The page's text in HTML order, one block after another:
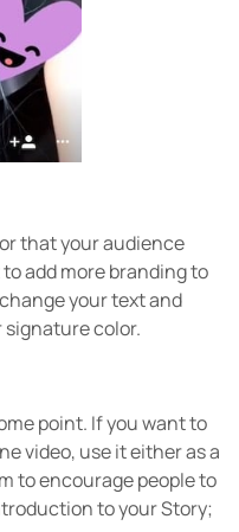
that your audience
add more branding to
your text and
color.
point. If you want to
video, use it either as a
to encourage people to
to your Story;